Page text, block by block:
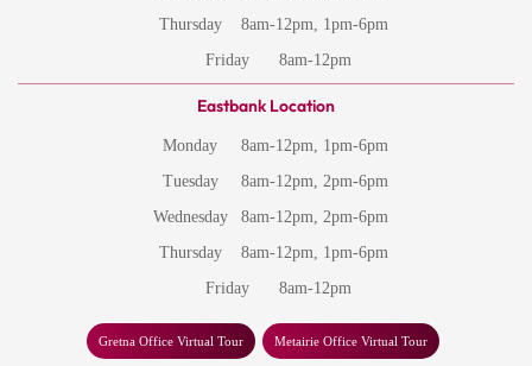
Thursday
8am-12pm, 1pm-6pm
Friday
8am-12pm
Eastbank Location
Monday
8am-12pm, 1pm-6pm
Tuesday
8am-12pm, 2pm-6pm
Wednesday
8am-12pm, 2pm-6pm
Thursday
8am-12pm, 1pm-6pm
Friday
8am-12pm
Gretna Office Virtual Tour Metairie Office Virtual Tour